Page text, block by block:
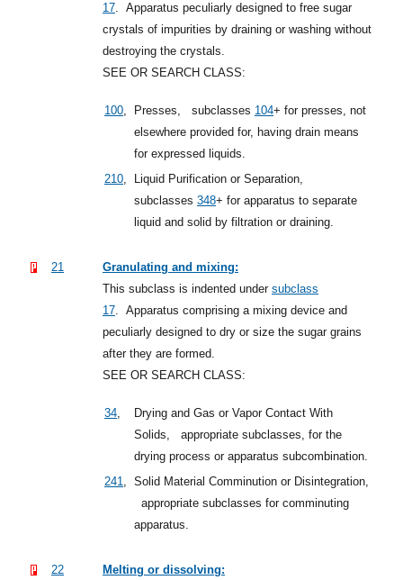
17. Apparatus peculiarly designed to free sugar
crystals of impurities by draining or washing without
destroying the crystals.
SEE OR SEARCH CLASS:
100, Presses, subclasses 104+ for presses, not
elsewhere provided for, having drain means
for expressed liquids.
210,
Liquid Purification or Separation,
subclasses 348+ for apparatus to separate
liquid and solid by filtration or draining.
21
Granulating and mixing:
This subclass is indented under subclass
17. Apparatus comprising a mixing device and
peculiarly designed to dry or size the sugar grains
after they are formed.
SEE OR SEARCH CLASS:
34,
Drying and Gas or Vapor Contact With
Solids,
appropriate subclasses, for the
drying process or apparatus subcombination.
241, Solid Material Comminution or Disintegration,
appropriate subclasses for comminuting
apparatus.
22
Melting or dissolving: